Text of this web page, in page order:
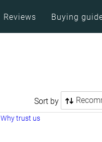
Reviews Buying
Sort by
Why trust us